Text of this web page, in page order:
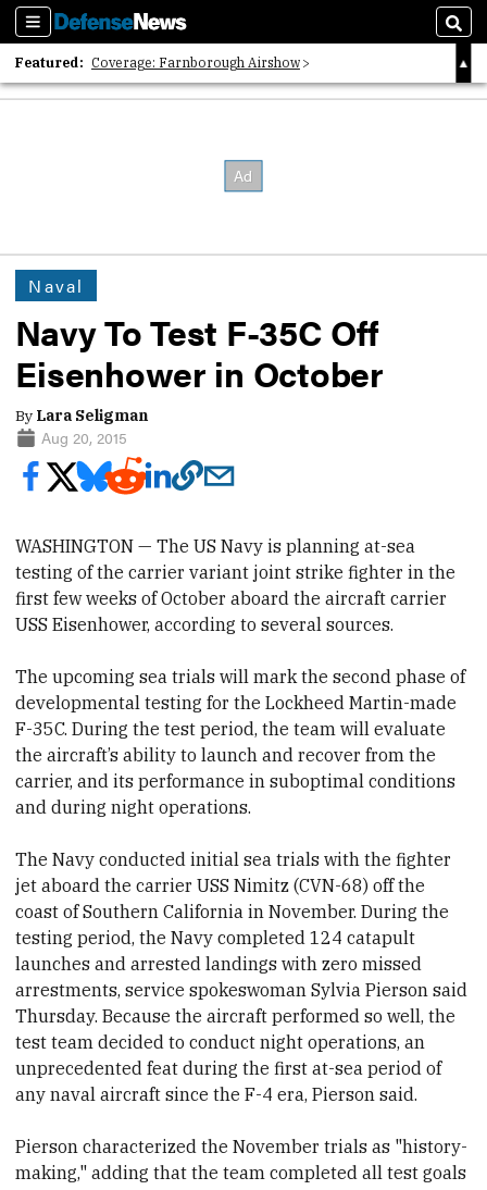
Sections
Featured: Coverage: Farnborough Airshow
2026 Strategic Architects List
Naval
Navy To Test F-35C Off
Eisenhower in October
By Lara Seligman
Aug 20, 2015
WASHINGTON — The US Navy is planning at-sea
testing of the carrier variant joint strike fighter in the
first few weeks of October aboard the aircraft carrier
USS Eisenhower, according to several sources.
The upcoming sea trials will mark the second phase of
developmental testing for the Lockheed Martin-made
F-35C. During the test period, the team will evaluate
the aircraft’s ability to launch and recover from the
carrier, and its performance in suboptimal conditions
and during night operations.
The Navy conducted initial sea trials with the fighter
jet aboard the carrier USS Nimitz (CVN-68) off the
coast of Southern California in November. During the
testing period, the Navy completed 124 catapult
launches and arrested landings with zero missed
arrestments, service spokeswoman Sylvia Pierson said
Thursday. Becausethe aircraft performed so well, the
test team decided to conduct night operations, an
unprecedented feat during the first at-sea period of
any naval aircraft since the F-4 era, Pierson said.
Pierson characterized the November trials as "history-
making," adding that the team completed all test goals